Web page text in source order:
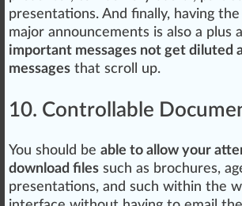
presentations. And finally, having
major announcements is also a plus
important messages not get diluted
messages that scroll up.
10. Controllable
You should be able to allow your
download files such as brochures,
presentations, and such within the